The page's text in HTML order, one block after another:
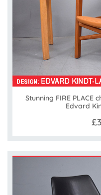
Stunning FIRE
Edvard